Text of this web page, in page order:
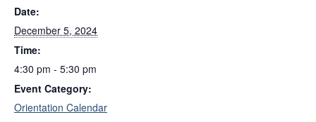
Date:
December 5, 2024
Time:
4:30 pm - 5:30 pm
Event Category:
Orientation Calendar